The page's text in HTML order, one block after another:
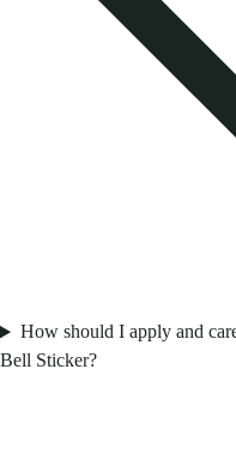
How should I apply and
Bell Sticker?